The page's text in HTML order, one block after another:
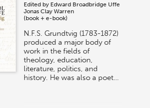
Edited by Edward Broadbridge Uffe
Jonas Clay Warren
(book + e-book)
N.F.S. Grundtvig (1783-1872)
produced a major body of
work in the fields of
theology, education,
literature, politics, and
history. He was also a poet…